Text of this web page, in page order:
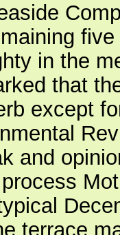
in the
that
except
and
terrace